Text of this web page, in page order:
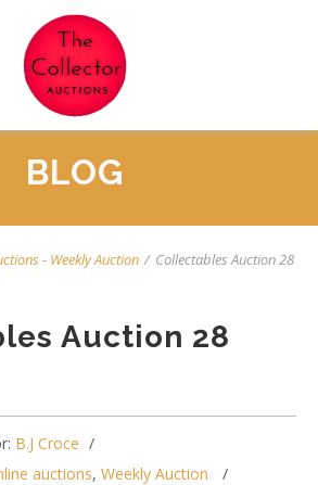
BLOG
- Weekly Auction / Collectables Auction 28
Auction 28
B.J Croce
auctions, Weekly Auction